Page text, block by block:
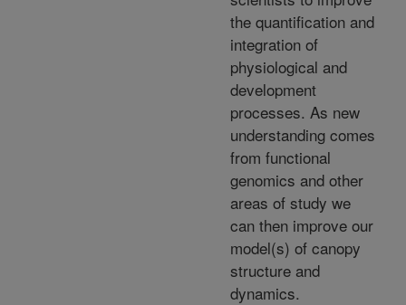
the quantification and
integration of
physiological and
development
processes. As new
understanding comes
from functional
genomics and other
areas of study we
can then improve our
model(s) of canopy
structure and
dynamics.